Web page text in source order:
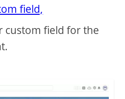
field,
custom field for the